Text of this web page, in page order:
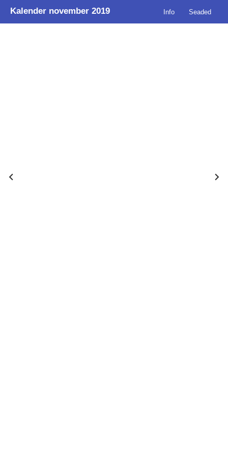
Kalender november 2019 Info Seaded